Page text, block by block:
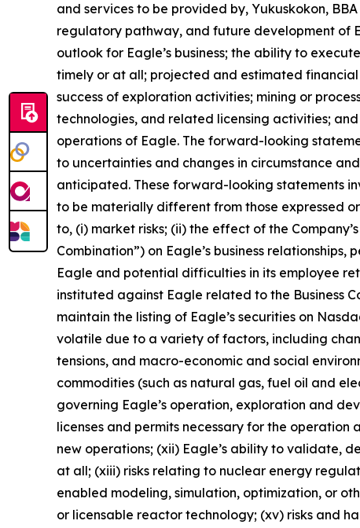
and services to be provided by, Yukuskokon,
regulatory pathway, and future development of
outlook for Eagle’s business; the ability to
timely or at all; projected and estimated
success of exploration activities; mining or
technologies, and related licensing activities;
operations of Eagle. The forward-looking
to uncertainties and changes in circumstance
anticipated. These forward-looking statements
to be materially different from those expressed
to, (i) market risks; (ii) the effect of the
Combination”) on Eagle’s business
Eagle and potential difficulties in its employee
instituted against Eagle related to the Business
maintain the listing of Eagle’s securities on
volatile due to a variety of factors, including
tensions, and macro-economic and social
commodities (such as natural gas, fuel oil and
governing Eagle’s operation, exploration and
licenses and permits necessary for the
new operations; (xii) Eagle’s ability to validate,
at all; (xiii) risks relating to nuclear energy
enabled modeling, simulation, optimization, or
or licensable reactor technology; (xv) risks and